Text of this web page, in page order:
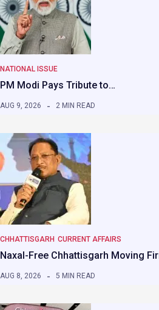
NATIONAL ISSUE
PM Modi Pays Tribute to…
AUG 9, 2026 2 MIN READ
CHHATTISGARH CURRENT AFFAIRS
Naxal-Free Chhattisgarh Moving
AUG 8, 2026 5 MIN READ